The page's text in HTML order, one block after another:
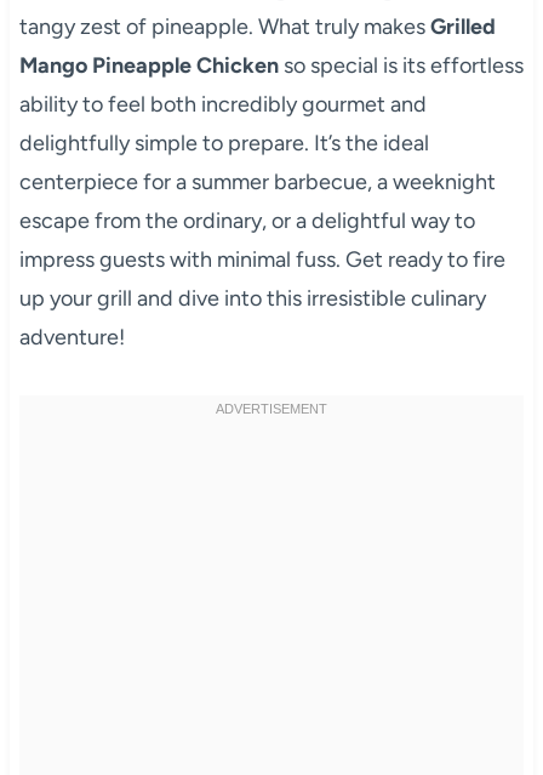
tangy zest of pineapple. What truly makesGrilled
Mango Pineapple Chickenso special is its effortless
ability to feel both incredibly gourmet and
delightfully simple to prepare. It’s the ideal
centerpiece for a summer barbecue, a weeknight
escape from the ordinary, or a delightful way to
impress guests with minimal fuss. Get ready to fire
up your grill and dive into this irresistible culinary
adventure!